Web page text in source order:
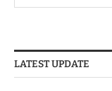
LATEST UPDATE